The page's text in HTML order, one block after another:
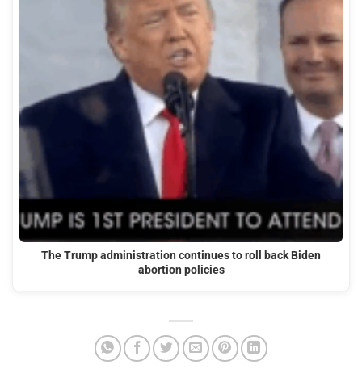
The Trump administration continues to roll back Biden
abortion policies